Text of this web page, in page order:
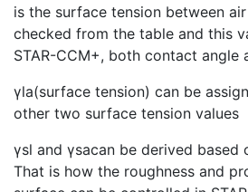
is the surface tension between
checked from the table and this
STAR-CCM+, both contact angle
γla(surface tension) can be
other two surface tension values
γsl and γsacan be derived based
That is how the roughness and